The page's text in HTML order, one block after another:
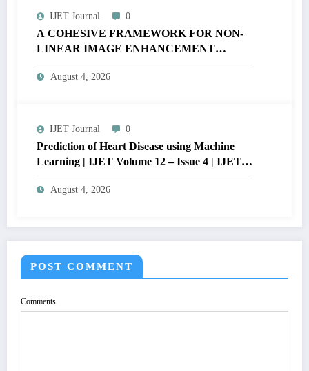
IJET Journal 0
A COHESIVE FRAMEWORK FOR NON-
LINEAR IMAGE ENHANCEMENT
THROUGH HISTOGRAM
SPECIFICATION TO OPTIMIZE VISUAL
August 4, 2026
IJET Journal 0
Prediction of Heart Disease using Machine
Learning | IJET Volume 12 – Issue 4 | IJET-
V12I4P14
August 4, 2026
POST COMMENT
Comments